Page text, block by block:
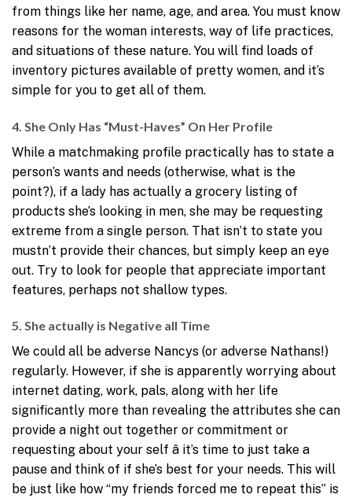
from things like her name, age, and area. You must know
reasons for the woman interests, way of life practices,
and situations of these nature. You will find loads of
inventory pictures available of pretty women, and it’s
simple for you to get all of them.
4. She Only Has “Must-Haves” On Her Profile
While a matchmaking profile practically has to state a
person’s wants and needs (otherwise, what is the
point?), if a lady has actually a grocery listing of
products she’s looking in men, she may be requesting
extreme from a single person. That isn’t to state you
mustn’t provide their chances, but simply keep an eye
out. Try to look for people that appreciate important
features, perhaps not shallow types.
5. She actually is Negative all Time
We could all be adverse Nancys (or adverse Nathans!)
regularly. However, if she is apparently worrying about
internet dating, work, pals, along with her life
significantly more than revealing the attributes she can
provide a night out together or commitment or
requesting about your self â it’s time to just take a
pause and think of if she’s best for your needs. This will
be just like how “my friends forced me to repeat this” is